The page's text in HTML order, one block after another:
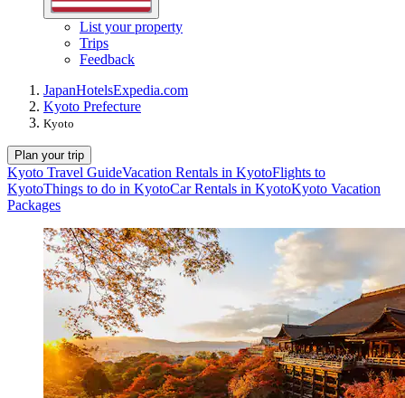
List your property
Trips
Feedback
JapanHotelsExpedia.com
Kyoto Prefecture
Kyoto
Plan your trip
Kyoto Travel GuideVacation Rentals in KyotoFlights to
KyotoThings to do in KyotoCar Rentals in KyotoKyoto Vacation
Packages